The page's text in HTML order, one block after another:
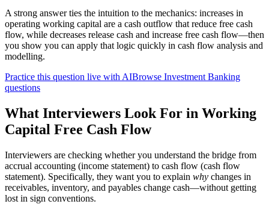
A strong answer ties the intuition to the mechanics: increases in
operating working capital are a cash outflow that reduce free cash
flow, while decreases release cash and increase free cash flow—then
you show you can apply that logic quickly in cash flow analysis and
modelling.
Practice this question live with AIBrowse Investment Banking
questions
What Interviewers Look For in Working
Capital Free Cash Flow
Interviewers are checking whether you understand the bridge from
accrual accounting (income statement) to cash flow (cash flow
statement). Specifically, they want you to explain why changes in
receivables, inventory, and payables change cash—without getting
lost in sign conventions.